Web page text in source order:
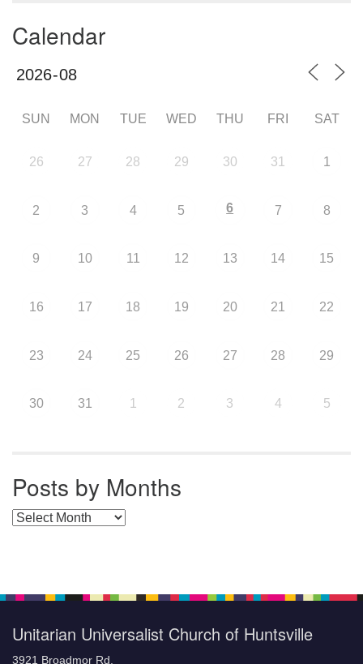
Calendar
SUN MON TUE WED THU FRI SAT
26 27 28 29 30 31 1
2 3 4 5 6 7 8
9 10 11 12 13 14 15
16 17 18 19 20 21 22
23 24 25 26 27 28 29
30 31 1 2 3 4 5
Posts by Months
Posts by Months
Unitarian Universalist Church of Huntsville
3921 Broadmor Rd.